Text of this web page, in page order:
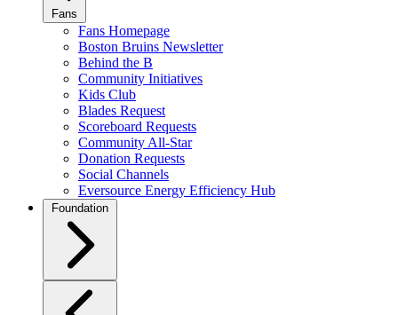
Fans
Fans Homepage
Boston Bruins Newsletter
Behind the B
Community Initiatives
Kids Club
Blades Request
Scoreboard Requests
Community All-Star
Donation Requests
Social Channels
Eversource Energy Efficiency Hub
Foundation